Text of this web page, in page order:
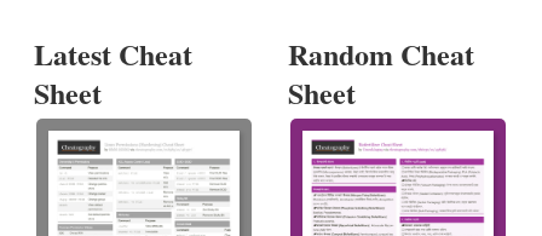
Latest Cheat
Sheet
Random Cheat
Sheet